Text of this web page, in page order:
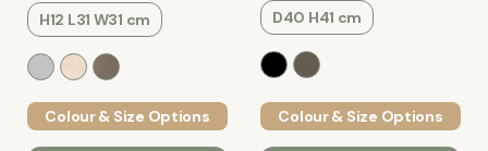
H12 L31 W31 cm
Colour & Size Options
D40 H41 cm
Colour & Size Options